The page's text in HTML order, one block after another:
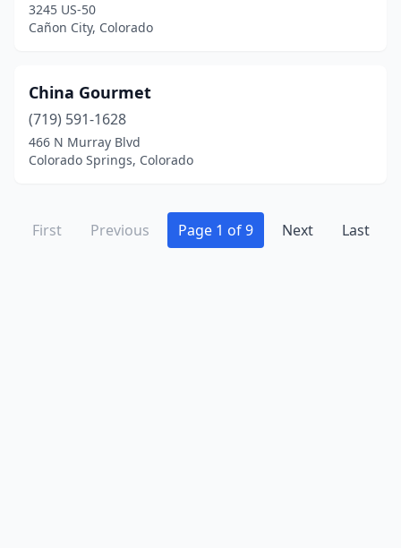
3245 US-50
Cañon City, Colorado
China Gourmet
(719) 591-1628
466 N Murray Blvd
Colorado Springs, Colorado
First Previous Page 1 of 9 Next Last